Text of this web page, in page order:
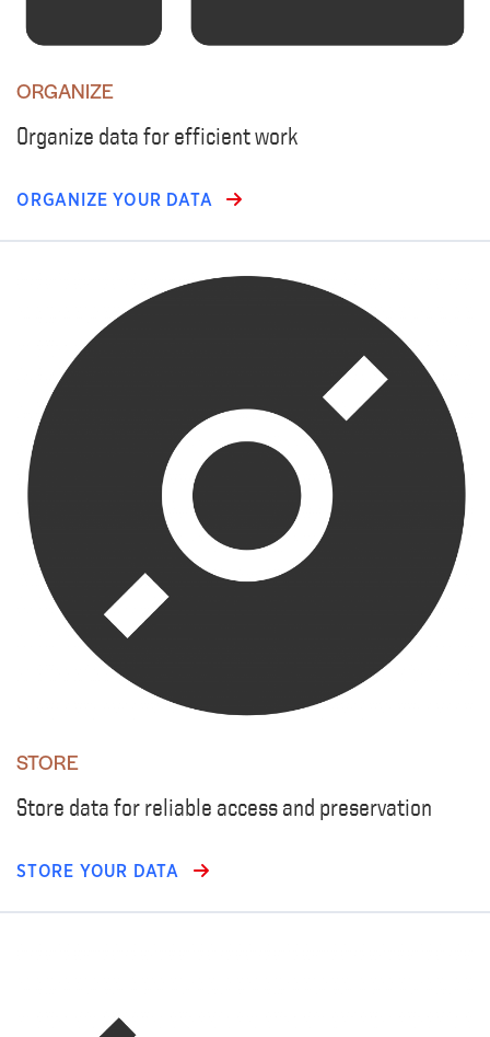
ORGANIZE
Organize data for efficient work
ORGANIZE YOUR DATA
STORE
Store data for reliable access and preservation
STORE YOUR DATA